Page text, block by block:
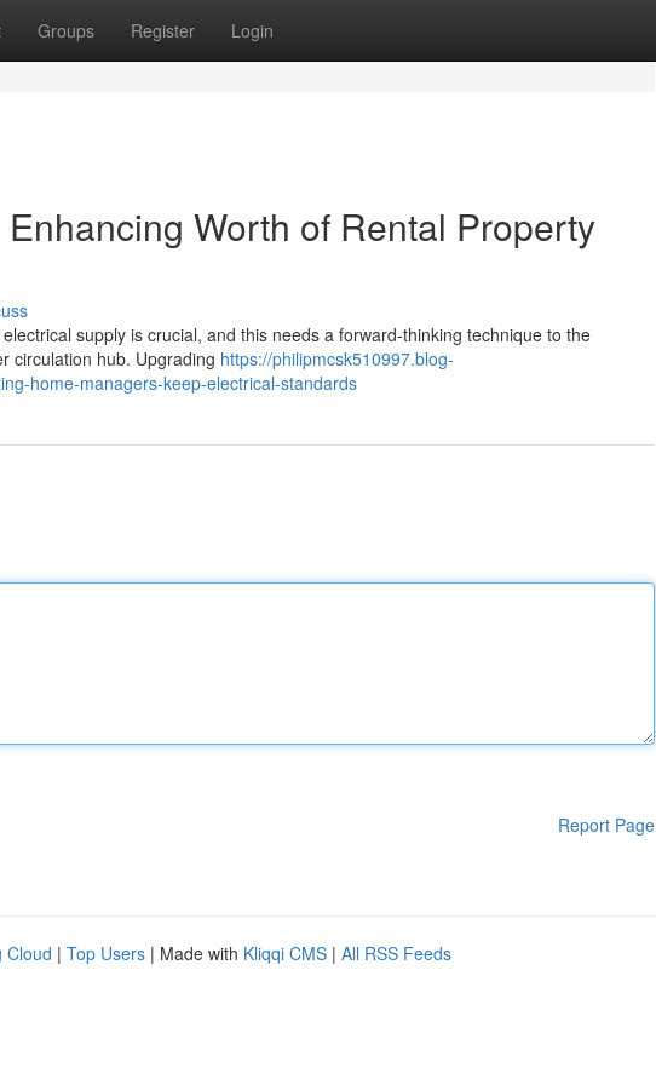
Groups Register Login
Worth of Rental Property
supply is crucial, and this needs a forward-thinking technique to the
circulation hub. Upgrading https://philipmcsk510997.blog-
home-managers-keep-electrical-standards
Report Page
Cloud | Top Users | Made with Kliqqi CMS | All RSS Feeds